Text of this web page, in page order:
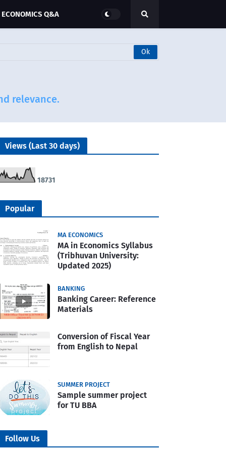
ECONOMICS Q&A
relevance.
Views (Last 30 days)
18731
Popular
MA ECONOMICS
MA in Economics Syllabus
(Tribhuvan University:
Updated 2025)
BANKING
Banking Career: Reference
Materials
Conversion of Fiscal Year
from English to Nepal
SUMMER PROJECT
Sample summer project
for TU BBA
Follow Us